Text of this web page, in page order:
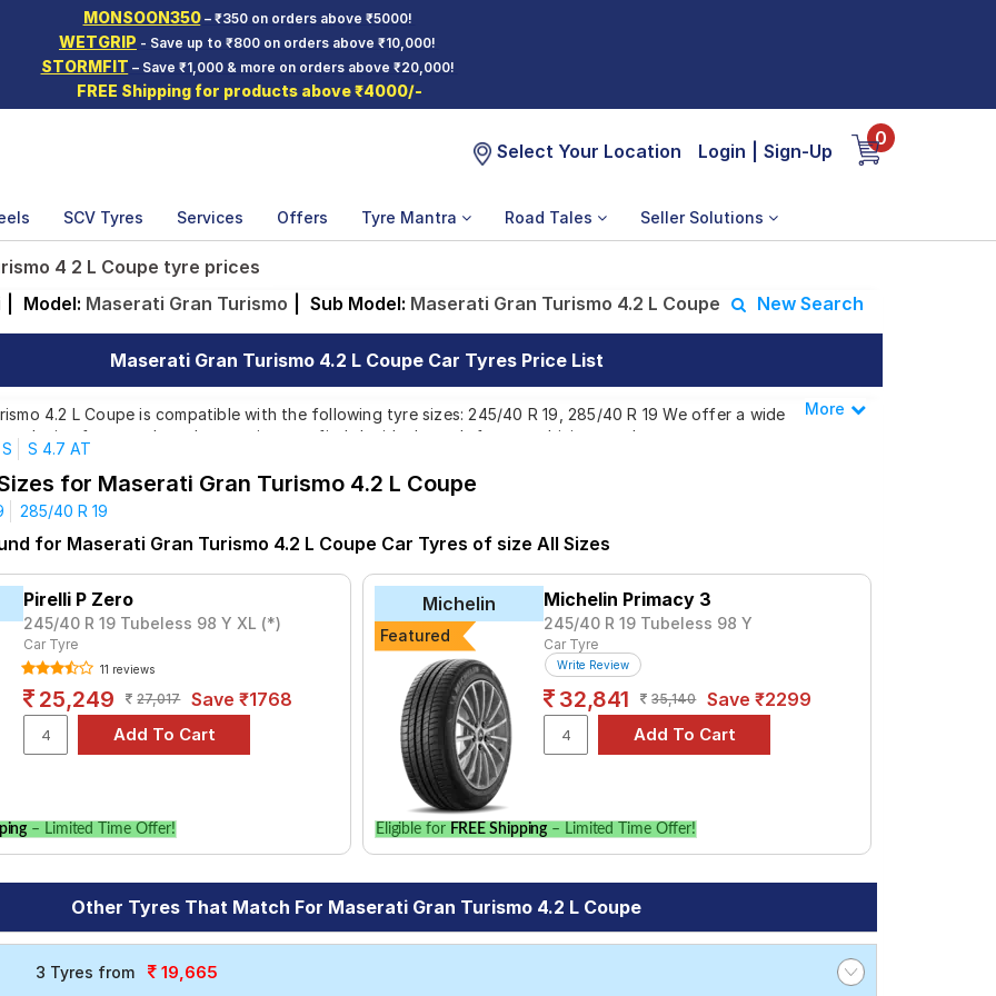
MONSOON350– ₹350 on orders above ₹5000!
WETGRIP - Save up to ₹800 on orders above ₹10,000!
STORMFIT – Save ₹1,000 & more on orders above ₹20,000!
FREE Shipping for products above ₹4000/-
Select Your Location Login Sign-Up
0
SCV Tyres Services Offers Tyre Mantra Road Tales Seller Solutions
4 2 L Coupe tyre prices
Model: Maserati Gran Turismo Sub Model: Maserati Gran Turismo 4.2 L Coupe New Search
Maserati Gran Turismo 4.2 L Coupe Car Tyres Price List
4.2 L Coupe is compatible with the following tyre sizes: 245/40 R 19, 285/40 R 19 We offer a wide
size from top brands, ensuring you find the ideal match for your driving needs.
Affordable and Premium Tyres for Maserati Gran Turismo 4.2 L Coupe
for the Maserati Gran Turismo 4.2 L Coupe is the Aspire 4G Plus, priced at ₹ 17538. For a premium
Zero at ₹ 49605.
₹16720 - ₹138321 Tube Type, Tubeless
Tube Type, Tubeless
RE050 ₹14150 - ₹30150 Tube Type, Tubeless
V105 Tube Type, Tubeless
Tube Type, Tubeless
Tube Type, Tubeless
Tube Type, Tubeless
RE050 Tube Type, Tubeless
tyre models to fit your Maserati Gran Turismo 4.2 L Coupe. Compare prices and specifications to find
vehicle.
Less
More
S S 4.7 AT
for Maserati Gran Turismo 4.2 L Coupe
285/40 R 19
for Maserati Gran Turismo 4.2 L Coupe Car Tyres of size All Sizes
Pirelli P Zero
245/40 R 19 Tubeless 98 Y XL (*)
Car Tyre
11 reviews
25,249 27,017 Save ₹1768
– Limited Time Offer!
Michelin
Featured
Michelin Primacy 3
245/40 R 19 Tubeless 98 Y
Car Tyre
Write Review
32,841 35,140 Save ₹2299
Eligible for FREE Shipping – Limited Time Offer!
Other Tyres That Match For Maserati Gran Turismo 4.2 L Coupe
3 Tyres from 19,665